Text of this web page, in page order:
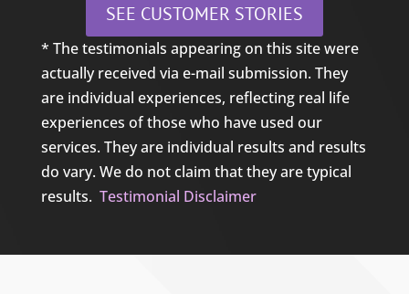
SEE CUSTOMER STORIES
* The testimonials appearing on this site were
actually received via e-mail submission. They
are individual experiences, reflecting real life
experiences of those who have used our
services. They are individual results and results
do vary. We do not claim that they are typical
results. Testimonial Disclaimer